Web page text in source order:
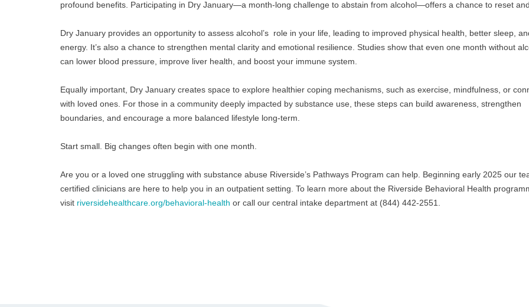
profound benefits. Participating in Dry January—a month-long challenge to abstain from alcohol—offers a chance to reset
Dry January provides an opportunity to assess alcohol’s  role in your life, leading to improved physical health, better sleep,
energy. It’s also a chance to strengthen mental clarity and emotional resilience. Studies show that even one month without
can lower blood pressure, improve liver health, and boost your immune system.
Equally important, Dry January creates space to explore healthier coping mechanisms, such as exercise, mindfulness, or
with loved ones. For those in a community deeply impacted by substance use, these steps can build awareness, strengthen
boundaries, and encourage a more balanced lifestyle long-term.
Start small. Big changes often begin with one month.
Are you or a loved one struggling with substance abuse Riverside’s Pathways Program can help. Beginning early 2025 our
certified clinicians are here to help you in an outpatient setting. To learn more about the Riverside Behavioral Health
visit riversidehealthcare.org/behavioral-health or call our central intake department at (844) 442-2551.